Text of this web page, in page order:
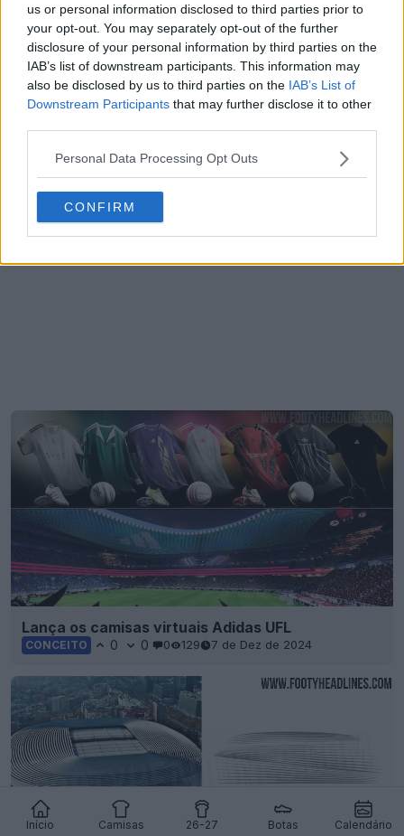
us or personal information disclosed to third parties prior to
your opt-out. You may separately opt-out of the further
disclosure of your personal information by third parties on the
IAB’s list of downstream participants. This information may
also be disclosed by us to third parties on the IAB’s List of
Downstream Participants that may further disclose it to other
Personal Data Processing Opt Outs
CONFIRM
Início Camisas 26-27 Botas Calendário
Lança os camisas virtuais Adidas UFL
CONCEITO 0 0 0 129 7 de Dez de 2024